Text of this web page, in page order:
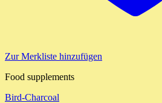
Zur Merkliste hinzufügen
Food supplements
Bird-Charcoal